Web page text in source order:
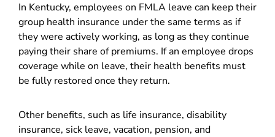
In Kentucky, employees on FMLA leave can keep their
group health insurance under the same terms as if
they were actively working, as long as they continue
paying their share of premiums. If an employee drops
coverage while on leave, their health benefits must
be fully restored once they return.
Other benefits, such as life insurance, disability
insurance, sick leave, vacation, pension, and